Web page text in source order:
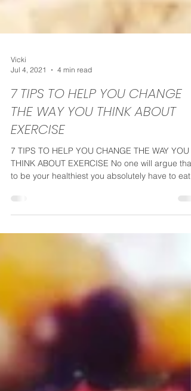
Jul 4, 2021
4 min read
7 TIPS TO HELP YOU CHANGE
THE WAY YOU THINK ABOUT
EXERCISE
7 TIPS TO HELP YOU CHANGE THE WAY YOU
to be your healthiest you absolutely have to eat
well...